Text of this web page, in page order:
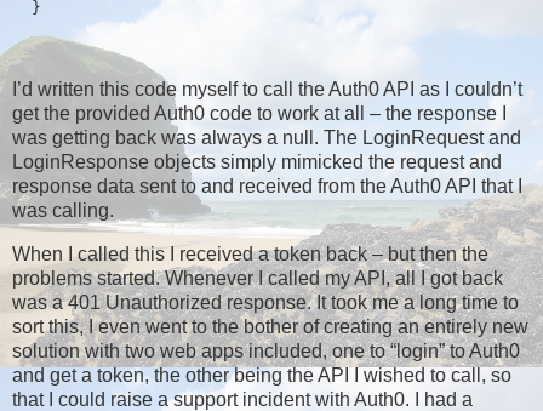
I’d written this code myself to call the Auth0 API as I couldn’t
get the provided Auth0 code to work at all – the response I
was getting back was always a null. The LoginRequest and
LoginResponse objects simply mimicked the request and
response data sent to and received from the Auth0 API that I
was calling.
When I called this I received a token back – but then the
problems started. Whenever I called my API, all I got back
was a 401 Unauthorized response. It took me a long time to
sort this, I even went to the bother of creating an entirely new
solution with two web apps included, one to “login” to Auth0
and get a token, the other being the API I wished to call, so
that I could raise a support incident with Auth0. I had a